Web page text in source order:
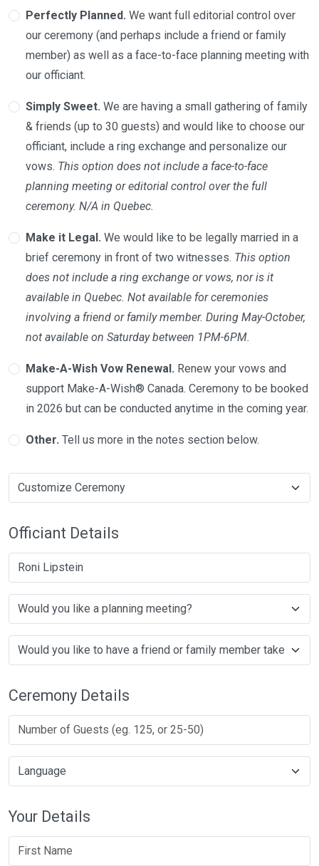
Perfectly Planned. We want full editorial control over
our ceremony (and perhaps include a friend or family
member) as well as a face-to-face planning meeting with
our officiant.
Simply Sweet. We are having a small gathering of family
& friends (up to 30 guests) and would like to choose our
officiant, include a ring exchange and personalize our
vows. This option does not include a face-to-face
planning meeting or editorial control over the full
ceremony. N/A in Quebec.
Make it Legal. We would like to be legally married in a
brief ceremony in front of two witnesses. This option
does not include a ring exchange or vows, nor is it
available in Quebec. Not available for ceremonies
involving a friend or family member. During May-October,
not available on Saturday between 1PM-6PM.
Make-A-Wish Vow Renewal. Renew your vows and
support Make-A-Wish® Canada. Ceremony to be booked
in 2026 but can be conducted anytime in the coming year.
Other. Tell us more in the notes section below.
Officiant Details
Roni Lipstein
Ceremony Details
Your Details